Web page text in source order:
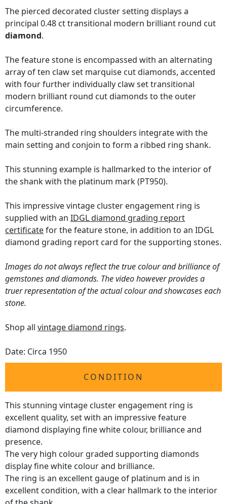
The pierced decorated cluster setting displays a
principal 0.48 ct transitional modern brilliant round cut
diamond.
The feature stone is encompassed with an alternating
array of ten claw set marquise cut diamonds, accented
with four further individually claw set transitional
modern brilliant round cut diamonds to the outer
circumference.
The multi-stranded ring shoulders integrate with the
main setting and conjoin to form a ribbed ring shank.
This stunning example is hallmarked to the interior of
the shank with the platinum mark (PT950).
This impressive vintage cluster engagement ring is
supplied with an IDGL diamond grading report
certificatefor the feature stone, in addition to an IDGL
diamond grading report card for the supporting stones.
Images do not always reflect the true colour and brilliance of
gemstones and diamonds. The video however provides a
truer representation of the actual colour and showcases each
stone.
Shop all vintage diamond rings.
Date: Circa 1950
CONDITION
This stunning vintage cluster engagement ring is
excellent quality, set with an impressive feature
diamond displaying fine white colour, brilliance and
presence.
The very high colour graded supporting diamonds
display fine white colour and brilliance.
The ring is an excellent gauge of platinum and is in
excellent condition, with a clear hallmark to the interior